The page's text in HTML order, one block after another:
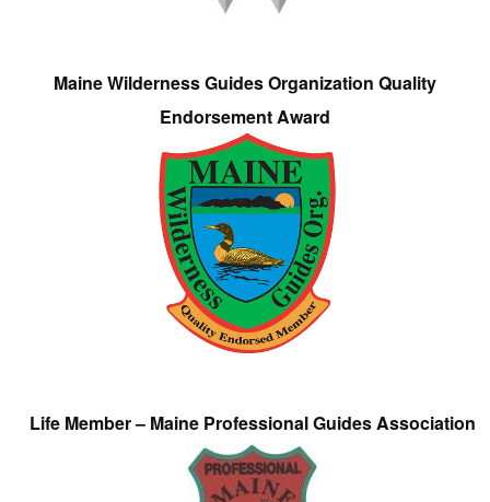
Maine Wilderness Guides Organization Quality
Endorsement Award
Life Member – Maine Professional Guides Association